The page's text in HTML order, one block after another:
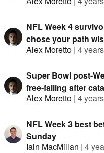
NFL Week 4
chose your path
Alex Moretto | 4
Super Bowl post-
free-falling after
Alex Moretto | 4
NFL Week 3 best
Sunday
Iain MacMillan | 4